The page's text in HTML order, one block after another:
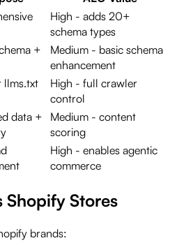
High - adds 20+
schema types
+
Medium - basic schema
enhancement
llms.txt
High - full crawler
control
data +
Medium - content
scoring
High - enables agentic
commerce
Shopify Stores
brands: